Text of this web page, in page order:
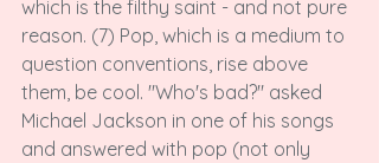
which is the filthy saint - and not pure
reason. (7) Pop, which is a medium to
question conventions, rise above
them, be cool. "Who's bad?" asked
Michael Jackson in one of his songs
and answered with pop (not only